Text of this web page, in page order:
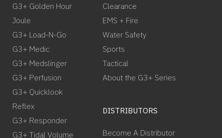
G3+ Golden Hour
Joule
G3+ Load-N-Go
G3+ Medic
G3+ Medslinger
G3+ Perfusion
G3+ Quicklook
Reflex
G3+ Responder
G3+ Tidal Volume
Clearance
EMS + Fire
Water Safety
Sports
Tactical
About the G3+ Series
DISTRIBUTORS
Become A Distributor